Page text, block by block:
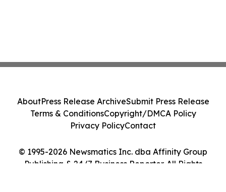
© 1995-2026 Newsmatics Inc. dba Affinity Group
Publishing & 24/7 Business Reporter. All Rights
AboutPress Release ArchiveSubmit Press Release
Terms & ConditionsCopyright/DMCA Policy
Privacy PolicyContact